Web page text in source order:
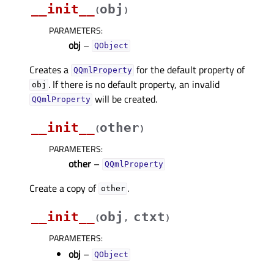
__init__ (obj )
PARAMETERS:
obj – QObject
Creates a QQmlProperty for the default property of
obj . If there is no default property, an invalid
QQmlProperty will be created.
__init__
(other)
PARAMETERS:
other – QQmlProperty
Create a copy of other .
__init__
(obj , ctxt )
PARAMETERS:
obj – QObject